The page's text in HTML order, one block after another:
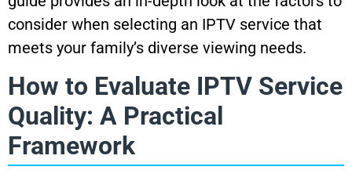
consider when selecting an IPTV service that
meets your family’s diverse viewing needs.
How to Evaluate IPTV Service
Quality: A Practical
Framework